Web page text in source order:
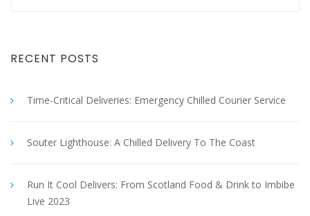
RECENT POSTS
Time-Critical Deliveries: Emergency Chilled Courier Service
Souter Lighthouse: A Chilled Delivery To The Coast
Run It Cool Delivers: From Scotland Food & Drink to Imbibe
Live 2023